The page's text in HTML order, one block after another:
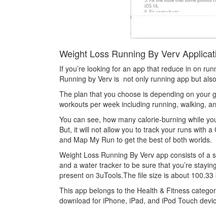
Weight Loss Running By Verv
If you’re looking for an app that reduce in on
Running by Verv is not only running app but
The plan that you choose is depending on your
workouts per week including running, walking,
You can see, how many calorie-burning while
But, it will not allow you to track your runs with
and Map My Run to get the best of both worlds.
Weight Loss Running By Verv app consists of
and a water tracker to be sure that you’re
present on 3uTools.The file size is about 100.33
This app belongs to the Health & Fitness
download for iPhone, iPad, and iPod Touch